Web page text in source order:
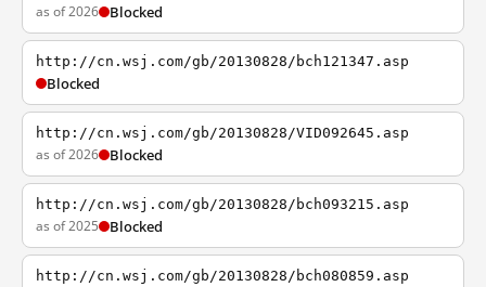
as of 2026 Blocked
http://cn.wsj.com/gb/20130828/bch121347.asp
Blocked
http://cn.wsj.com/gb/20130828/VID092645.asp
as of 2026 Blocked
http://cn.wsj.com/gb/20130828/bch093215.asp
as of 2025 Blocked
http://cn.wsj.com/gb/20130828/bch080859.asp